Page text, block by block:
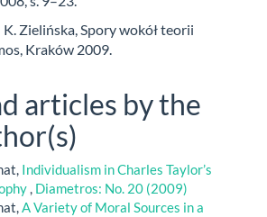
Zielińska, Spory wokół teorii
Kraków 2009.
articles by the
Individualism in Charles Taylor’s
, Diametros: No. 20 (2009)
A Variety of Moral Sources in a